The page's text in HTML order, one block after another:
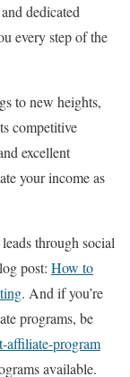
dedicated
every step of the
to new heights,
competitive
excellent
your income as
through social
post: How to
. And if you’re
programs, be
affiliate-program
available.